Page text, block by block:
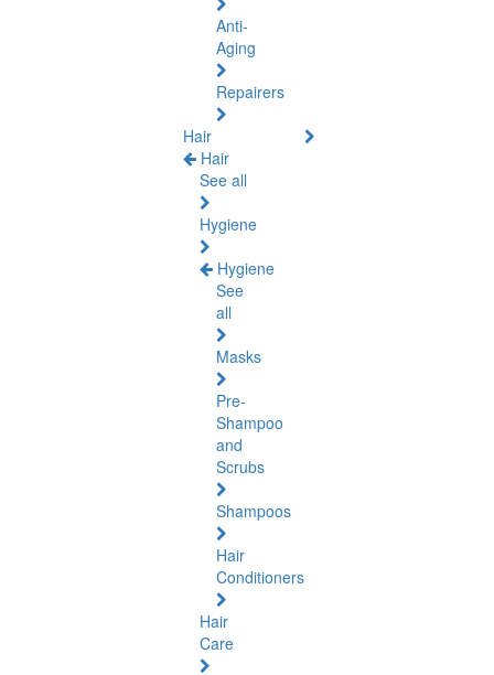
Anti-
Aging
Repairers
Hair
Hair
See all
Hygiene
Hygiene
See
all
Masks
Pre-
Shampoo
and
Scrubs
Shampoos
Hair
Conditioners
Hair
Care